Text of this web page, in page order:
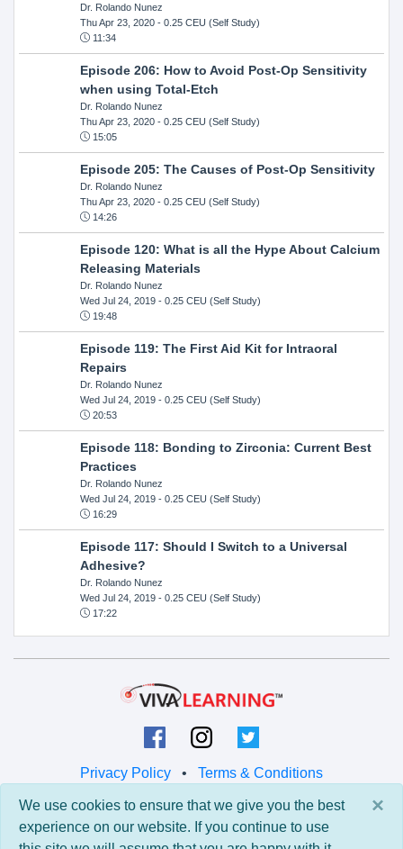
Dr. Rolando Nunez
Thu Apr 23, 2020- 0.25 CEU (Self Study)
11:34
Episode 206: How to Avoid Post-Op Sensitivity
when using Total-Etch
Dr. Rolando Nunez
Thu Apr 23, 2020- 0.25 CEU (Self Study)
15:05
Episode 205: The Causes of Post-Op Sensitivity
Dr. Rolando Nunez
Thu Apr 23, 2020- 0.25 CEU (Self Study)
14:26
Episode 120: What is all the Hype About Calcium
Releasing Materials
Dr. Rolando Nunez
Wed Jul 24, 2019- 0.25 CEU (Self Study)
19:48
Episode 119: The First Aid Kit for Intraoral
Repairs
Dr. Rolando Nunez
Wed Jul 24, 2019- 0.25 CEU (Self Study)
20:53
Episode 118: Bonding to Zirconia: Current Best
Practices
Dr. Rolando Nunez
Wed Jul 24, 2019- 0.25 CEU (Self Study)
16:29
Episode 117: Should I Switch to a Universal
Adhesive?
Dr. Rolando Nunez
Wed Jul 24, 2019- 0.25 CEU (Self Study)
17:22
Privacy Policy • Terms & Conditions
© 2026 Viva Learning LLC
All rights reserved.
×
We use cookies to ensure that we give you the best
experience on our website. If you continue to use